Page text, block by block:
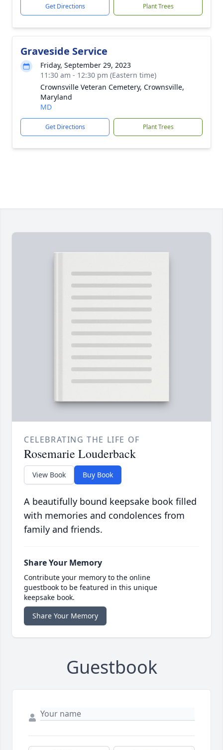
Get Directions Plant Trees
Graveside Service
Friday, September 29, 2023
11:30 am - 12:30 pm (Eastern time)
Crownsville Veteran Cemetery, Crownsville,
Maryland
MD
Get Directions Plant Trees
CELEBRATING THE LIFE OF
Rosemarie Louderback
View Book Buy Book
A beautifully bound keepsake book filled
with memories and condolences from
family and friends.
Share Your Memory
Contribute your memory to the online
guestbook to be featured in this unique
keepsake book.
Share Your Memory
Guestbook